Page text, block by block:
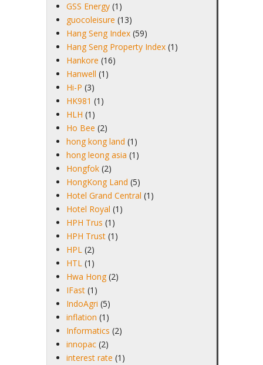
GSS Energy (1)
guocoleisure (13)
Hang Seng Index (59)
Hang Seng Property Index (1)
Hankore (16)
Hanwell (1)
Hi-P (3)
HK981 (1)
HLH (1)
Ho Bee (2)
hong kong land (1)
hong leong asia (1)
Hongfok (2)
HongKong Land (5)
Hotel Grand Central (1)
Hotel Royal (1)
HPH Trus (1)
HPH Trust (1)
HPL (2)
HTL (1)
Hwa Hong (2)
IFast (1)
IndoAgri (5)
inflation (1)
Informatics (2)
innopac (2)
interest rate (1)